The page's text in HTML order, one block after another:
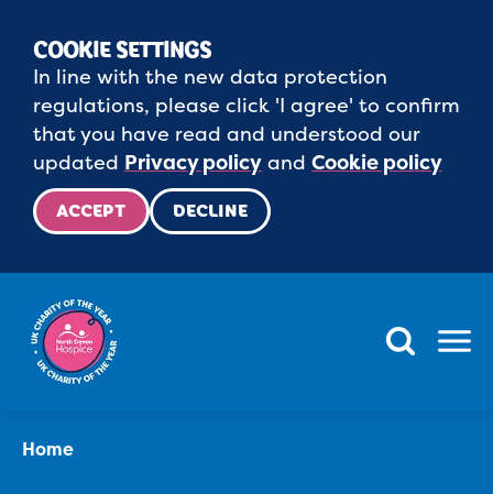
COOKIE SETTINGS
In line with the new data protection
regulations, please click 'I agree' to confirm
that you have read and understood our
updated Privacy policy and Cookie policy
ACCEPT DECLINE
Menu
Home